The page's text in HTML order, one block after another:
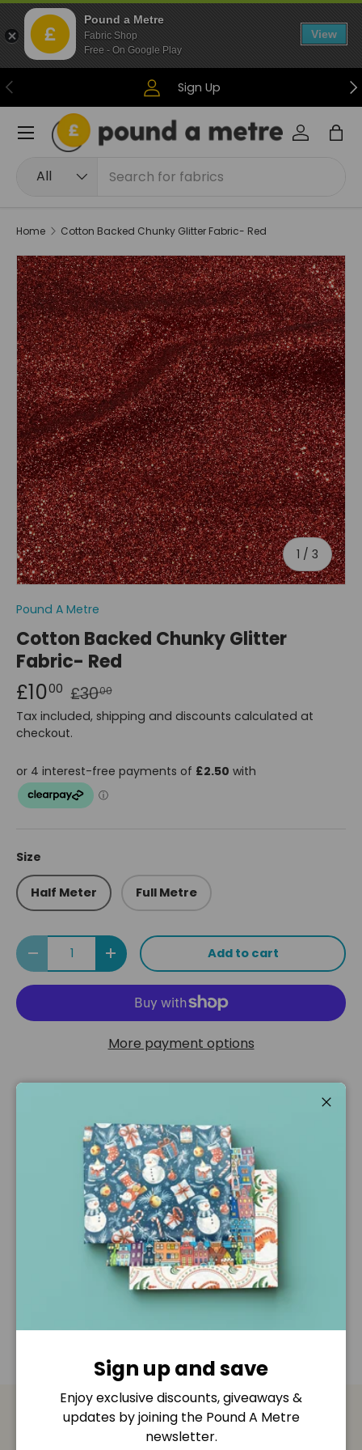
Skip to content
Previous Sign Up
All
Log inBag
Menu
Home Cotton Backed Chunky Glitter Fabric- Red
1 / of
3
Pound A Metre
Cotton Backed Chunky Glitter
Fabric- Red
£1000 £3000
Tax included, shipping and discounts calculated at
checkout.
Size
Half Meter Full Metre
Qty
Decrease quantityIncrease quantityAdd to cart
More payment options
Pickup available atPound A Metre Retail Shop
View store information
Description
Shipping & Returns
Disclaimer
Payment & Security
Sign up and save
Enjoy exclusive discounts, giveaways &
updates by joining the Pound A Metre
newsletter.
Pound a Metre
Fabric Shop
Free - On Google Play
View